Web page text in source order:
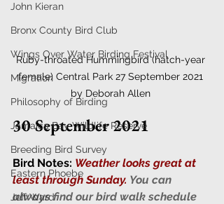
John Kieran
Bronx County Bird Club
Wings Over Water Birding Festival
Migration
Philosophy of Birding
Jamaica Bay Wildlife Reserve
Breeding Bird Survey
Eastern Phoebe
Jeff Ward
Ruby-throated Hummingbird (hatch-year
female) Central Park 27 September 2021
by Deborah Allen
30 September 2021
Bird Notes: Weather looks great at
least through Sunday. You can
always find our bird walk schedule